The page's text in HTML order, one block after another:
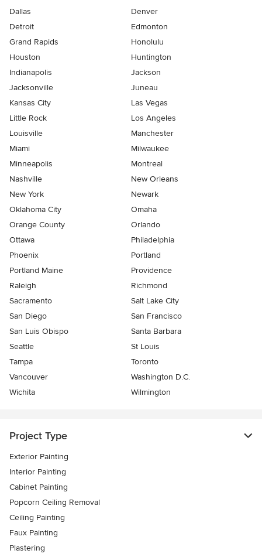
Dallas
Denver
Detroit
Edmonton
Grand Rapids
Honolulu
Houston
Huntington
Indianapolis
Jackson
Jacksonville
Juneau
Kansas City
Las Vegas
Little Rock
Los Angeles
Louisville
Manchester
Miami
Milwaukee
Minneapolis
Montreal
Nashville
New Orleans
New York
Newark
Oklahoma City
Omaha
Orange County
Orlando
Ottawa
Philadelphia
Phoenix
Portland
Portland Maine
Providence
Raleigh
Richmond
Sacramento
Salt Lake City
San Diego
San Francisco
San Luis Obispo
Santa Barbara
Seattle
St Louis
Tampa
Toronto
Vancouver
Washington D.C.
Wichita
Wilmington
Project Type
Exterior Painting
Interior Painting
Cabinet Painting
Popcorn Ceiling Removal
Ceiling Painting
Faux Painting
Plastering